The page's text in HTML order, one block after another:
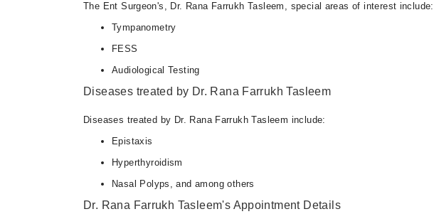
The Ent Surgeon's, Dr. Rana Farrukh Tasleem, special areas of interest include:
Tympanometry
FESS
Audiological Testing
Diseases treated by Dr. Rana Farrukh Tasleem
Diseases treated by Dr. Rana Farrukh Tasleem include:
Epistaxis
Hyperthyroidism
Nasal Polyps, and among others
Dr. Rana Farrukh Tasleem's Appointment Details